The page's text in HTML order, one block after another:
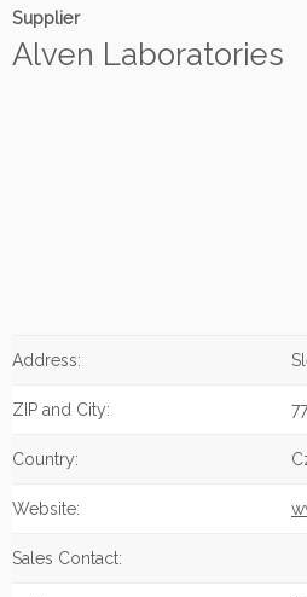
Supplier
Alven Laboratories
Address:
ZIP and City:
Country:
Website:
Sales Contact: